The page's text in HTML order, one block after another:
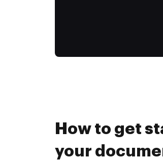
How to get
your